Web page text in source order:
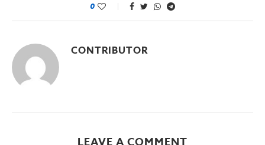
0
CONTRIBUTOR